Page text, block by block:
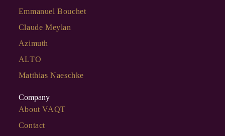
Emmanuel Bouchet
Claude Meylan
Azimuth
ALTO
Matthias Naeschke
Company
About VAQT
Contact